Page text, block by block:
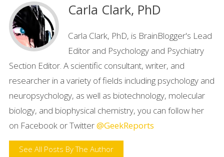
Carla Clark, PhD
Carla Clark, PhD, is BrainBlogger's Lead
Editor and Psychology and Psychiatry
Section Editor. A scientific consultant, writer, and
researcher in a variety of fields including psychology and
neuropsychology, as well as biotechnology, molecular
biology, and biophysical chemistry, you can follow her
on Facebook or Twitter@GeekReports
See All Posts By The Author